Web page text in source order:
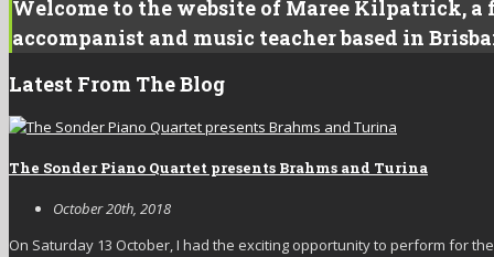
Welcome to the website of Maree Kilpatrick, a
accompanist and music teacher based in
Latest From The Blog
The Sonder Piano Quartet presents Brahms and Turina
October 20th, 2018
On Saturday 13 October, I had the exciting opportunity to perform for